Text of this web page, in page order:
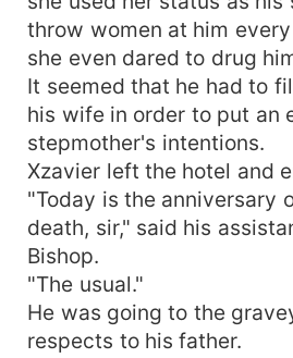
throw women at him
she even dared to drug
It seemed that he had to
his wife in order to put an
stepmother's intentions.
Xzavier left the hotel and
"Today is the anniversary
death, sir," said his
Bishop.
"The usual."
He was going to the
respects to his father.